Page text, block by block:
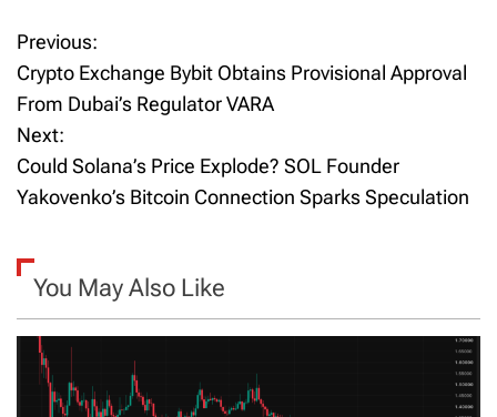
P
o
s
t
a
v
Previous:
Crypto Exchange Bybit Obtains Provisional Approval
From Dubai’s Regulator VARA
Next:
Could Solana’s Price Explode? SOL Founder
Yakovenko’s Bitcoin Connection Sparks Speculation
You May Also Like